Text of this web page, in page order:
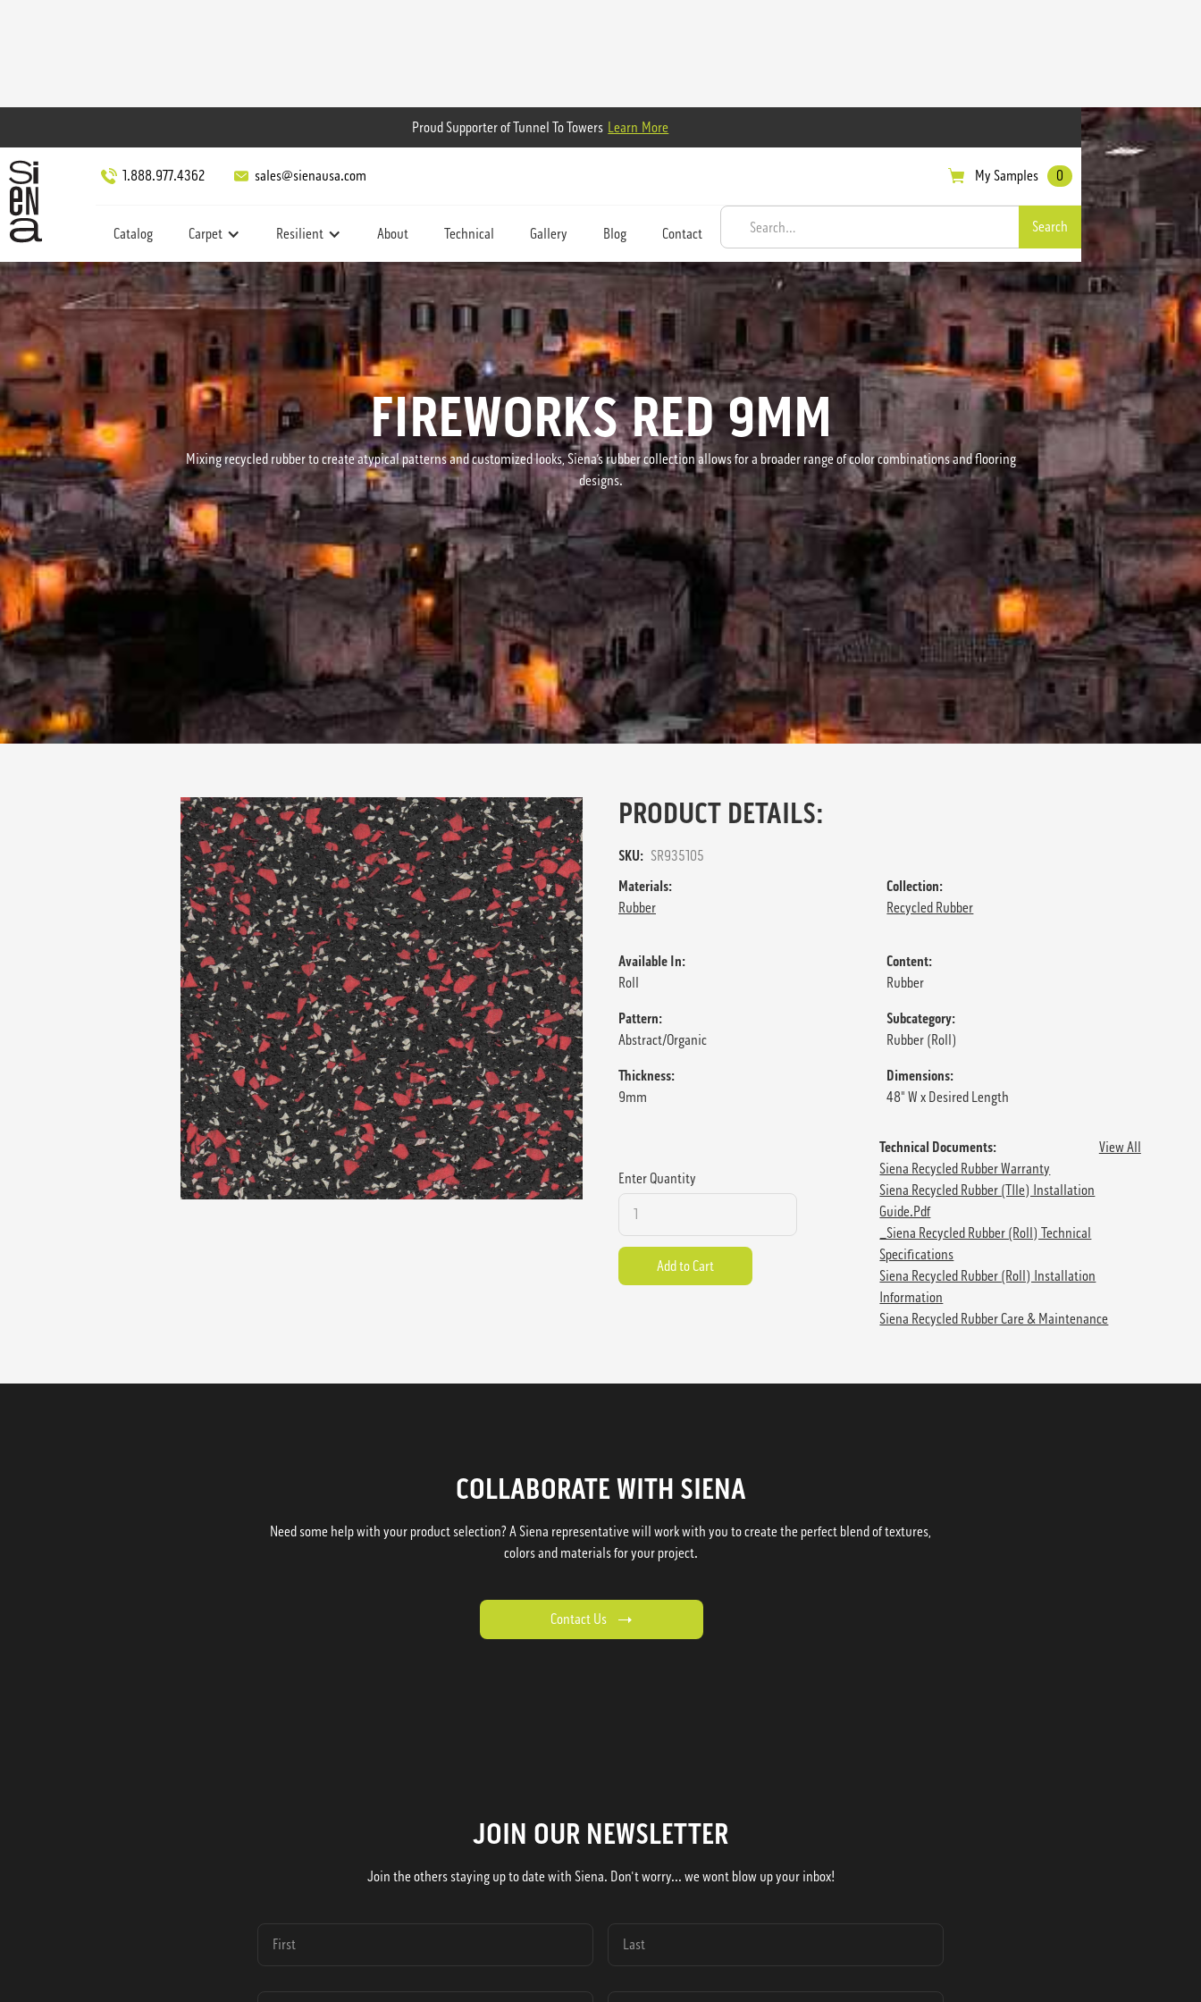
Proud Supporter of Tunnel To Towers Learn More
1.888.977.4362 sales@sienausa.com My Samples 0
Catalog Carpet Resilient About Technical Gallery Blog Contact
FIREWORKS RED 9MM
Mixing recycled rubber to create atypical patterns and customized looks, Siena’s rubber collection allows for a broader range of color combinations and flooring
designs.
PRODUCT DETAILS:
SKU: SR935105
Materials:
Rubber
Collection:
Recycled Rubber
Available In:
Roll
Content:
Rubber
Pattern:
Abstract/Organic
Subcategory:
Rubber (Roll)
Thickness:
9mm
Dimensions:
48" W x Desired Length
Enter Quantity
Technical Documents:
View All
Siena Recycled Rubber Warranty
Siena Recycled Rubber (TIle) Installation
Guide.pdf
_Siena Recycled Rubber (Roll) Technical
Specifications
Siena Recycled Rubber (Roll) Installation
Information
Siena Recycled Rubber Care & Maintenance
COLLABORATE WITH SIENA
Need some help with your product selection? A Siena representative will work with you to create the perfect blend of textures,
colors and materials for your project.
Contact Us
JOIN OUR NEWSLETTER
Join the others staying up to date with Siena. Don't worry... we wont blow up your inbox!